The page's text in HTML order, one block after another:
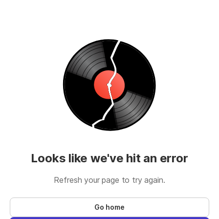
Looks like we've hit an error
Refresh your page to try again.
Go home